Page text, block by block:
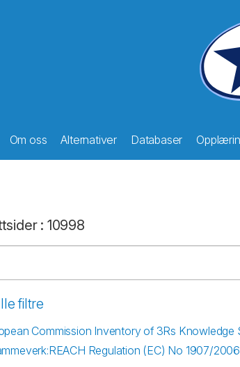
Om oss Alternativer Databaser
: 10998
filtre
Commission Inventory of 3Rs Knowledge
:REACH Regulation (EC) No 1907/2006